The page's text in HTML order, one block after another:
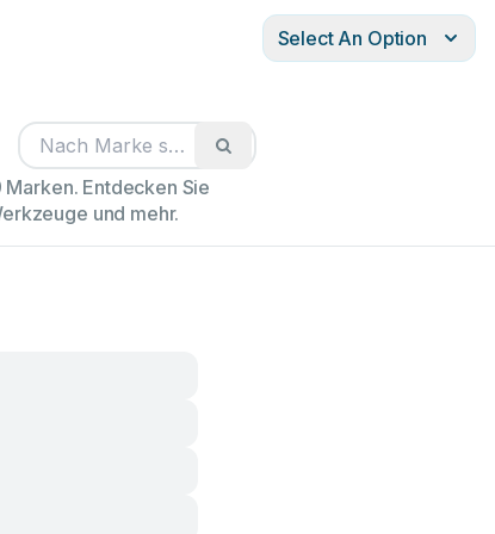
Select An Option
Entdecken Sie
und mehr.